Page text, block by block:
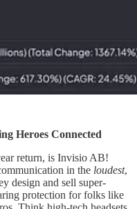
Heroes Connected
return, is Invisio AB!
in the loudest,
design and sell super-
protection for folks like